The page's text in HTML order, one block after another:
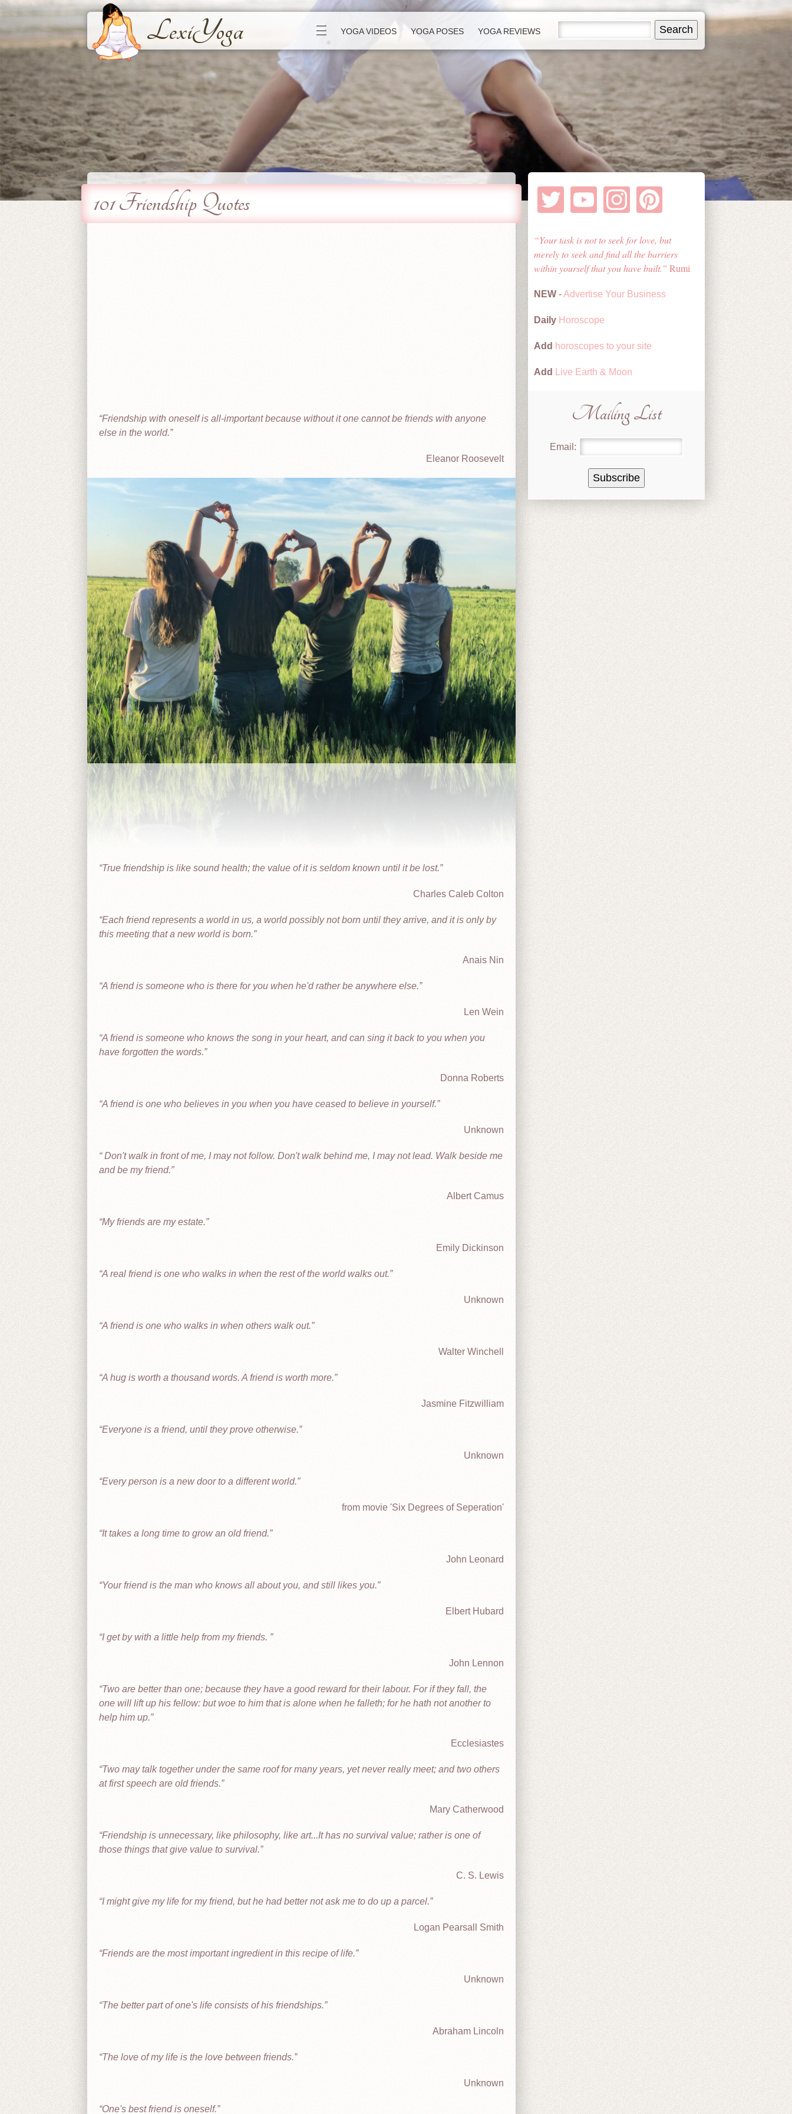
LexiYoga ☰ YOGA VIDEOS YOGA POSES YOGA REVIEWS
101 Friendship Quotes
Friendship with oneself is all-important because without it one cannot be friends with anyone
else in the world.
Eleanor Roosevelt
True friendship is like sound health; the value of it is seldom known until it be lost.
Charles Caleb Colton
Each friend represents a world in us, a world possibly not born until they arrive, and it is only by
this meeting that a new world is born.
Anais Nin
A friend is someone who is there for you when he'd rather be anywhere else.
Len Wein
A friend is someone who knows the song in your heart, and can sing it back to you when you
have forgotten the words.
Donna Roberts
A friend is one who believes in you when you have ceased to believe in yourself.
Unknown
Don't walk in front of me, I may not follow. Don't walk behind me, I may not lead. Walk beside me
and be my friend.
Albert Camus
My friends are my estate.
Emily Dickinson
A real friend is one who walks in when the rest of the world walks out.
Unknown
A friend is one who walks in when others walk out.
Walter Winchell
A hug is worth a thousand words. A friend is worth more.
Jasmine Fitzwilliam
Everyone is a friend, until they prove otherwise.
Unknown
Every person is a new door to a different world.
from movie 'Six Degrees of Seperation'
It takes a long time to grow an old friend.
John Leonard
Your friend is the man who knows all about you, and still likes you.
Elbert Hubard
I get by with a little help from my friends.
John Lennon
Two are better than one; because they have a good reward for their labour. For if they fall, the
one will lift up his fellow: but woe to him that is alone when he falleth; for he hath not another to
help him up.
Ecclesiastes
Two may talk together under the same roof for many years, yet never really meet; and two others
at first speech are old friends.
Mary Catherwood
Friendship is unnecessary, like philosophy, like art...It has no survival value; rather is one of
those things that give value to survival.
C. S. Lewis
I might give my life for my friend, but he had better not ask me to do up a parcel.
Logan Pearsall Smith
Friends are the most important ingredient in this recipe of life.
Unknown
The better part of one's life consists of his friendships.
Abraham Lincoln
The love of my life is the love between friends.
Unknown
One's best friend is oneself.
Your task is not to seek for love, but
merely to seek and find all the barriers
within yourself that you have built.
Rumi
NEW -Advertise Your Business
Daily Horoscope
Add horoscopes to your site
Add Live Earth & Moon
Mailing List
Email: